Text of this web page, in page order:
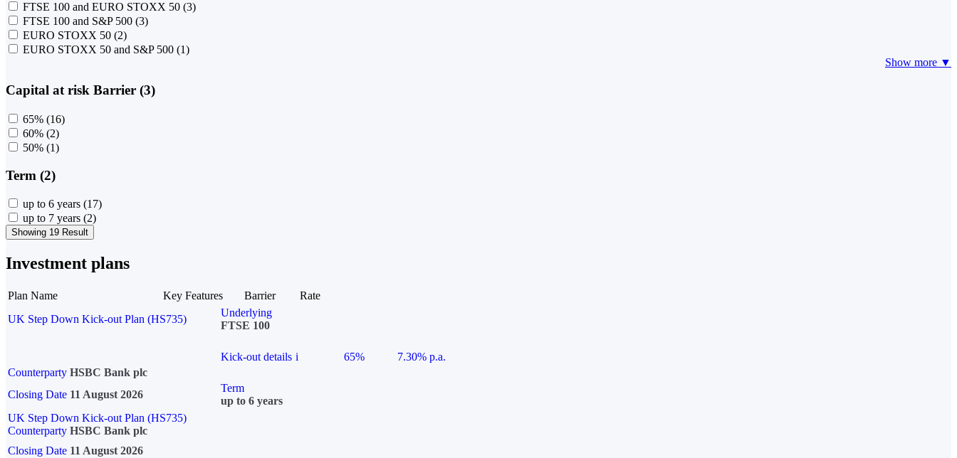
FTSE 100 and EURO STOXX 50 (3)
FTSE 100 and S&P 500 (3)
EURO STOXX 50 (2)
EURO STOXX 50 and S&P 500 (1)
Show more ▼
Capital at risk Barrier (3)
65% (16)
60% (2)
50% (1)
Term (2)
up to 6 years (17)
up to 7 years (2)
Showing 19 Result
Investment plans
Plan Name Key Features Barrier
Rate
UK Step Down Kick-out Plan (HS735)
Underlying
FTSE 100
Kick-out details i 65%
7.30% p.a.
Counterparty HSBC Bank plc
Closing Date 11 August 2026
Term
up to 6 years
UK Step Down Kick-out Plan (HS735)
Counterparty HSBC Bank plc
Closing Date 11 August 2026